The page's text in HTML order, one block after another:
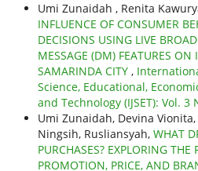
Umi Zunaidah , Renita
INFLUENCE OF CONSUMER
DECISIONS USING LIVE
MESSAGE (DM) FEATURES
SAMARINDA CITY ,
Science, Educational,
and Technology (IJSET): Vol. 3
Umi Zunaidah, Devina
Ningsih, Rusliansyah, WHAT
PURCHASES? EXPLORING THE
PROMOTION, PRICE, AND